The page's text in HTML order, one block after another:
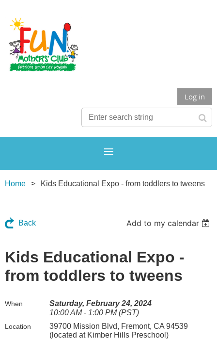
Log in
Home Kids Educational Expo - from toddlers to tweens
Back Add to my calendar
Kids Educational Expo -
from toddlers to tweens
When
Saturday, February 24, 2024
10:00 AM - 1:00 PM (PST)
Location
39700 Mission Blvd, Fremont, CA 94539
(located at Kimber Hills Preschool)